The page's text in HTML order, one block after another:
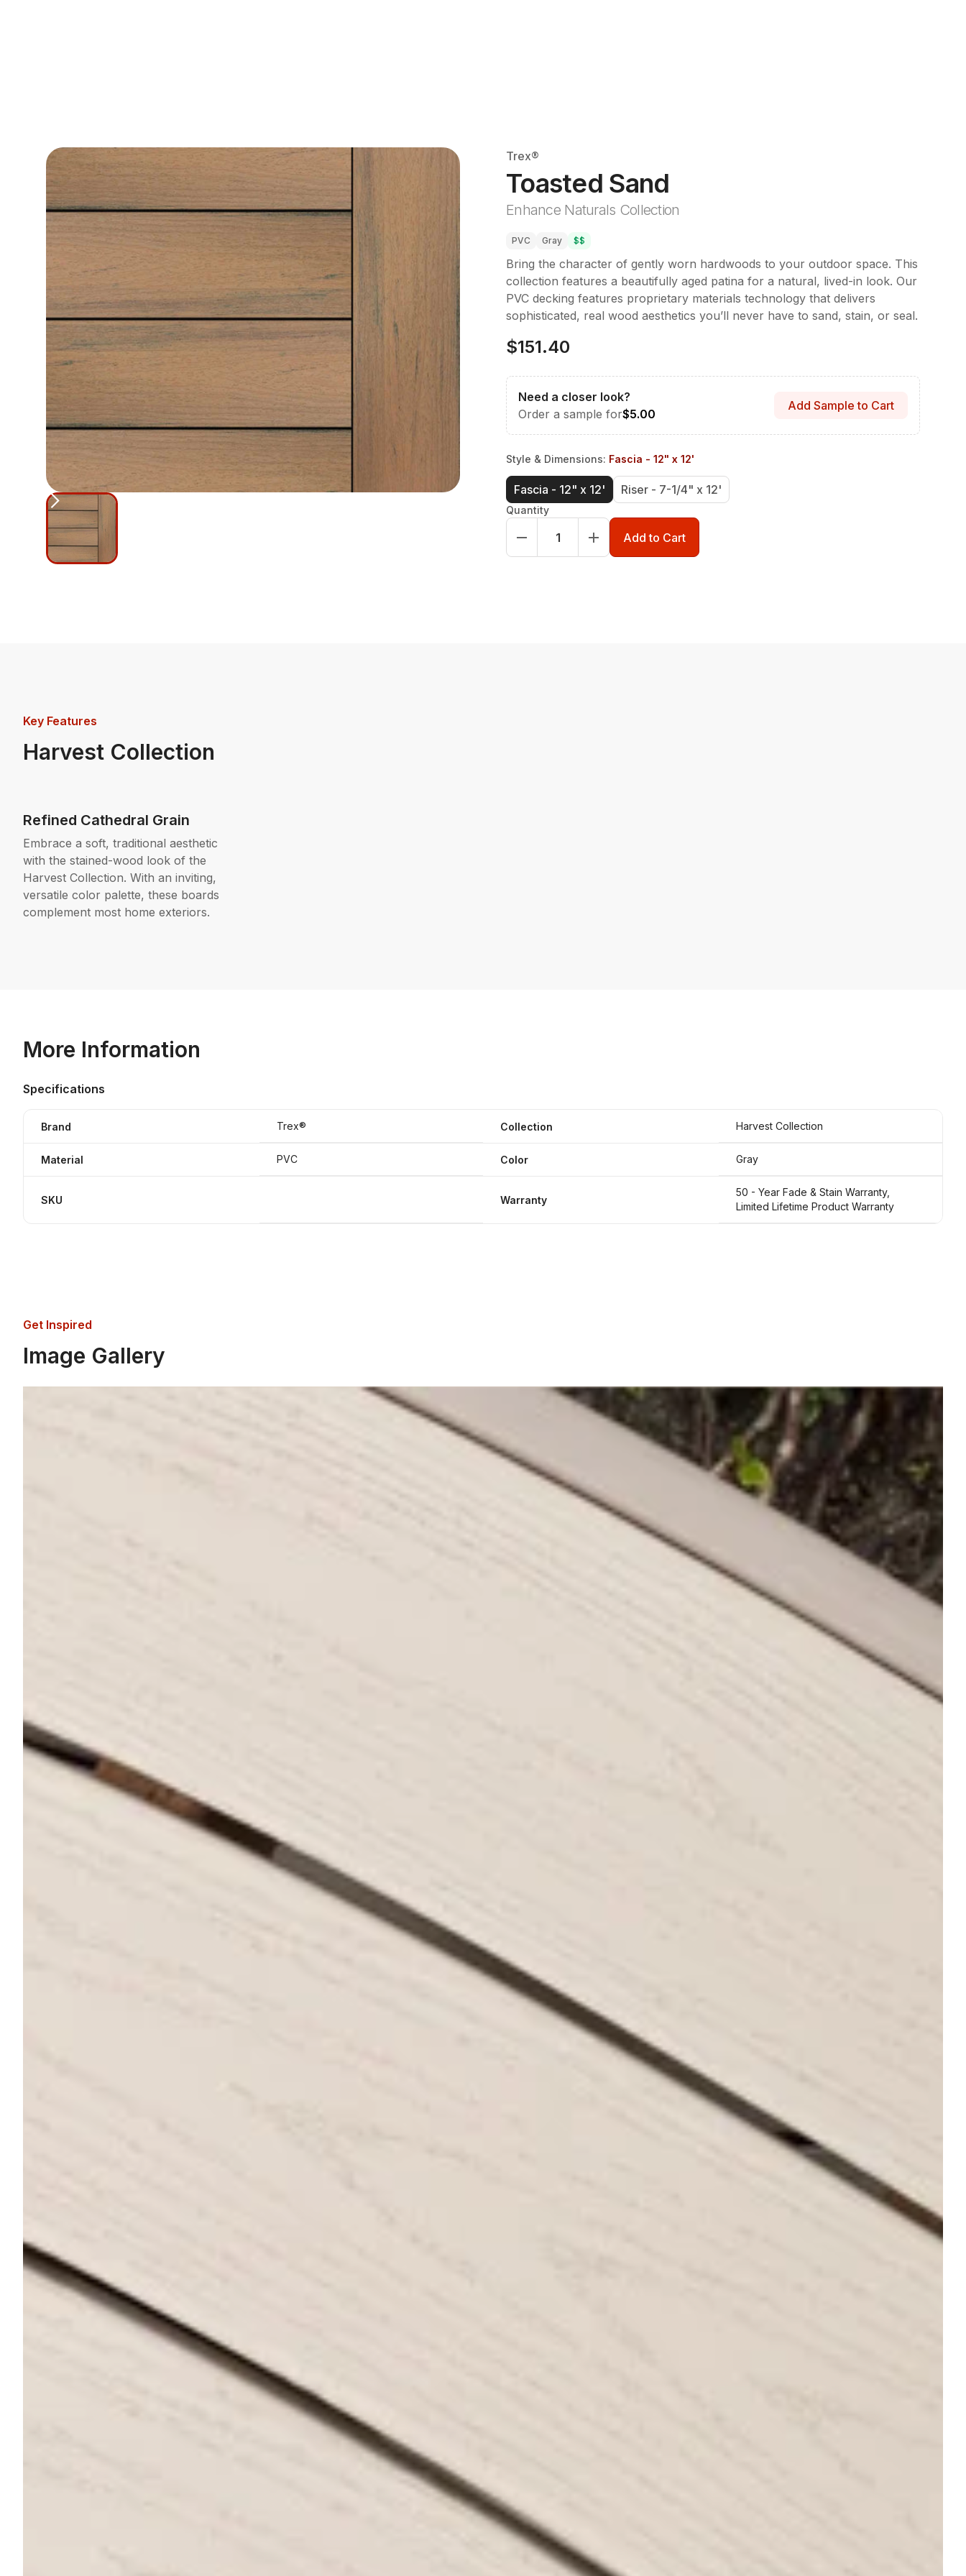
Trex®
Toasted Sand
Enhance Naturals Collection
PVC Gray $$
Bring the character of gently worn hardwoods to your outdoor space. This
collection features a beautifully aged patina for a natural, lived-in look. Our
PVC decking features proprietary materials technology that delivers
sophisticated, real wood aesthetics you’ll never have to sand, stain, or seal.
$151.40
Need a closer look?
Order a sample for$5.00
Add Sample to Cart
Style & Dimensions: Fascia - 12" x 12'
Fascia - 12" x 12' Riser - 7-1/4" x 12'
Quantity
Add to Cart
Key Features
Harvest Collection
Refined Cathedral Grain
Embrace a soft, traditional aesthetic
with the stained-wood look of the
Harvest Collection. With an inviting,
versatile color palette, these boards
complement most home exteriors.
More Information
Specifications
Brand Trex® Collection Harvest Collection
Material PVC Color Gray
SKU Warranty
50 - Year Fade & Stain Warranty,
Limited Lifetime Product Warranty
Get Inspired
Image Gallery